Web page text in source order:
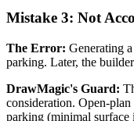
Mistake 3: Not
The Error: Generating
parking. Later, the
DrawMagic's Guard:
consideration. Open-plan
parking (minimal surface